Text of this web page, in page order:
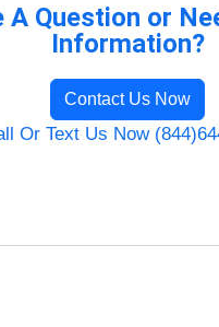
A Question or
Information?
Contact Us Now
Or Text Us Now